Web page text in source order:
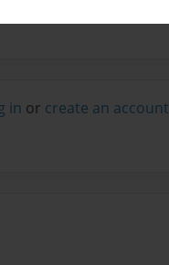
in or create an account